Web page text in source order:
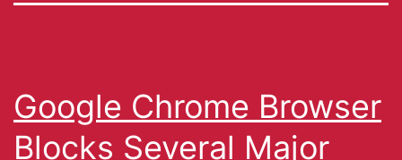
Google Chrome Browser
Blocks Several Major